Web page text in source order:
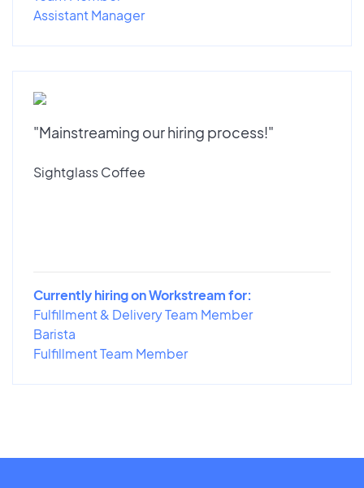
Assistant Manager
"Mainstreaming our hiring process!"
Sightglass Coffee
Currently hiring on Workstream for:
Fulfillment & Delivery Team Member
Barista
Fulfillment Team Member